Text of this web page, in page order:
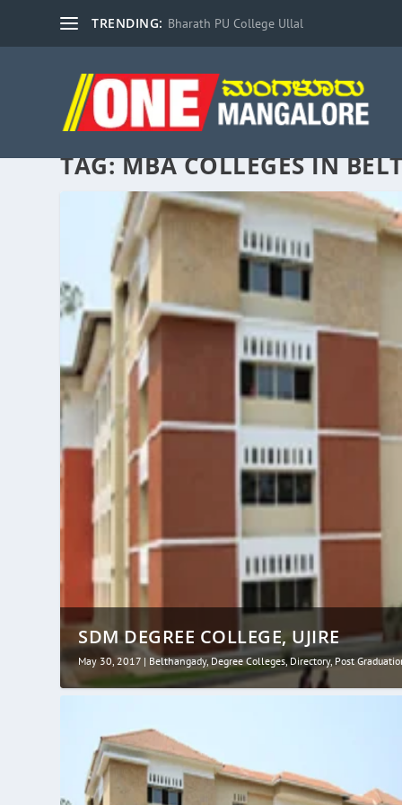
TRENDING: Bharath PU College Ullal
TAG:MBA COLLEGES IN
SDM DEGREE COLLEGE, UJIRE
May 30, 2017 | Belthangady,Degree Colleges Directory, Post